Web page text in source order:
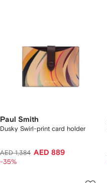
Paul Smith
Dusky Swirl-print card holder
AED 1,384 AED 889
-35%